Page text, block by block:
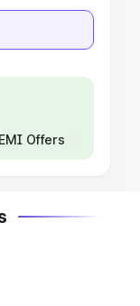
Offers